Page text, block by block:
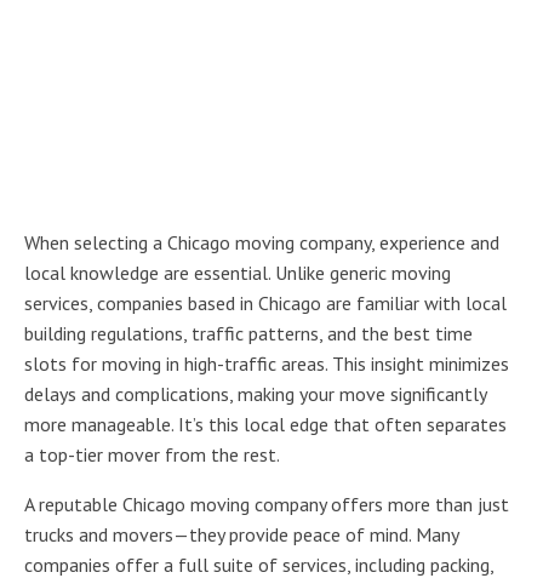
When selecting a Chicago moving company, experience and
local knowledge are essential. Unlike generic moving
services, companies based in Chicago are familiar with local
building regulations, traffic patterns, and the best time
slots for moving in high-traffic areas. This insight minimizes
delays and complications, making your move significantly
more manageable. It’s this local edge that often separates
a top-tier mover from the rest.
A reputable Chicago moving company offers more than just
trucks and movers—they provide peace of mind. Many
companies offer a full suite of services, including packing,